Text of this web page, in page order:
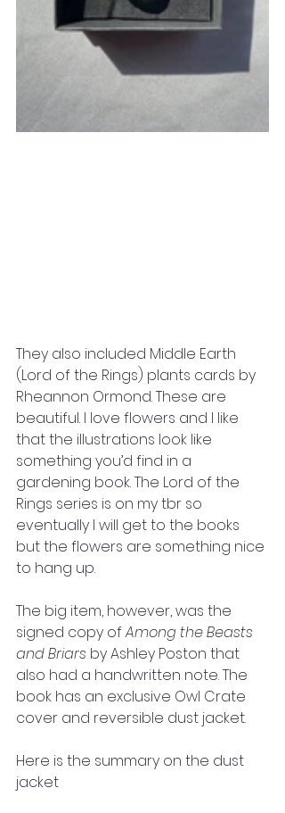
They also included Middle Earth
(Lord of the Rings) plants cards by
Rheannon Ormond. These are
beautiful. I love flowers and I like
that the illustrations look like
something you’d find in a
gardening book. The Lord of the
Rings series is on my tbr so
eventually I will get to the books
but the flowers are something nice
to hang up.
The big item, however, was the
signed copy of Among the Beasts
and Briars by Ashley Poston that
also had a handwritten note. The
book has an exclusive Owl Crate
cover and reversible dust jacket.
Here is the summary on the dust
jacket